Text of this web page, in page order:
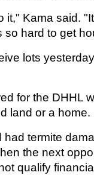
it," Kama said.
hard to get
lots
for the DHHL
land or a home.
termite
the next
qualify